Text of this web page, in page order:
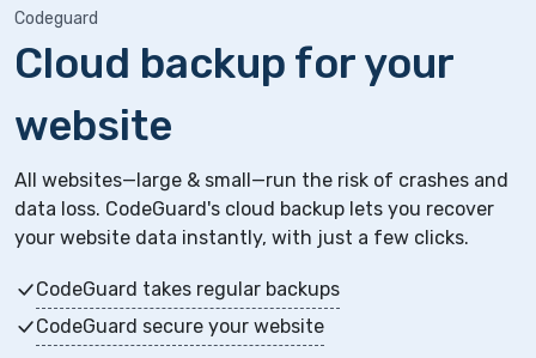
Codeguard
Cloud backup for your
website
All websites—large & small—run the risk of crashes and
data loss. CodeGuard's cloud backup lets you recover
your website data instantly, with just a few clicks.
CodeGuard takes regular backups
CodeGuard secure your website